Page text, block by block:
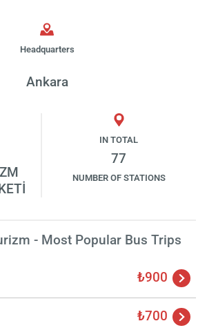
Headquarters
Ankara
IN TOTAL
77
NUMBER OF STATIONS
- Most Popular Bus Trips
₺900
₺700